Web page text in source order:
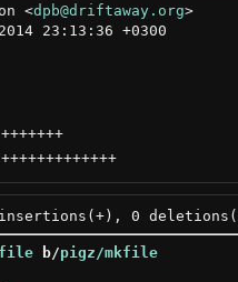
<dpb@driftaway.org >
23:13:36 +0300
+++++++
+++++++++++++
b/pigz/mkfile